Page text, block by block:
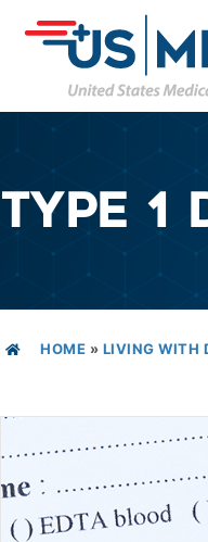
TYPE 1
HOME » LIVING WITH